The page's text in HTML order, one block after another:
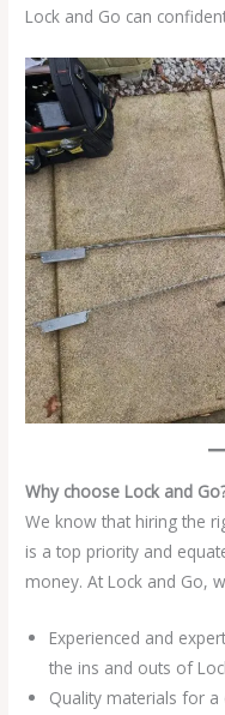
Lock and Go can
Why choose Lock and
We know that hiring the
is a top priority and
money. At Lock and Go,
Experienced and
the ins and outs of
Quality materials for a